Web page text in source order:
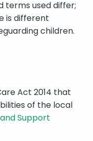
terms used differ;
is different
children.
Act 2014 that
of the local
Support